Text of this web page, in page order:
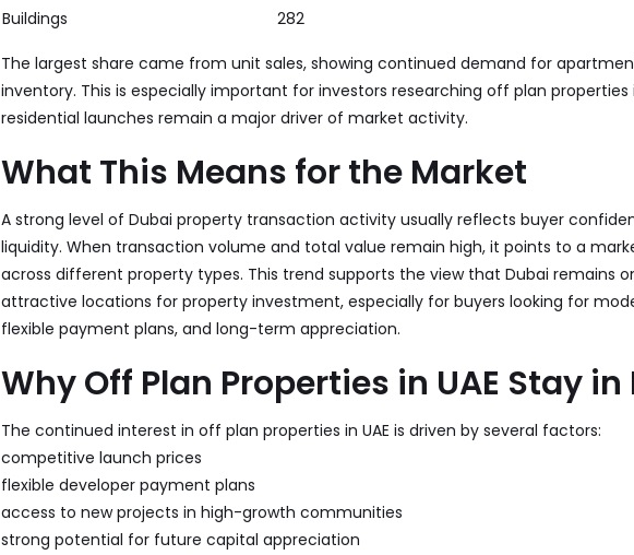
Buildings
282
The largest share came from unit sales, showing continued demand for
inventory. This is especially important for investors researching off plan properties
residential launches remain a major driver of market activity.
What This Means for the Market
A strong level of Dubai property transaction activity usually reflects buyer
liquidity. When transaction volume and total value remain high, it points to a
across different property types. This trend supports the view that Dubai remains
attractive locations for property investment, especially for buyers looking for
flexible payment plans, and long-term appreciation.
Why Off Plan Properties in UAE Stay
The continued interest in off plan properties in UAE is driven by several factors:
competitive launch prices
flexible developer payment plans
access to new projects in high-growth communities
strong potential for future capital appreciation